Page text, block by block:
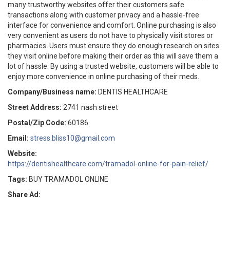
many trustworthy websites offer their customers safe
transactions along with customer privacy and a hassle-free
interface for convenience and comfort. Online purchasing is also
very convenient as users do not have to physically visit stores or
pharmacies. Users must ensure they do enough research on sites
they visit online before making their order as this will save them a
lot of hassle. By using a trusted website, customers will be able to
enjoy more convenience in online purchasing of their meds.
Company/Business name: DENTIS HEALTHCARE
Street Address: 2741 nash street
Postal/Zip Code: 60186
Email: stress.bliss10@gmail.com
Website:
https://dentishealthcare.com/tramadol-online-for-pain-relief/
Tags: BUY TRAMADOL ONLINE
Share Ad: